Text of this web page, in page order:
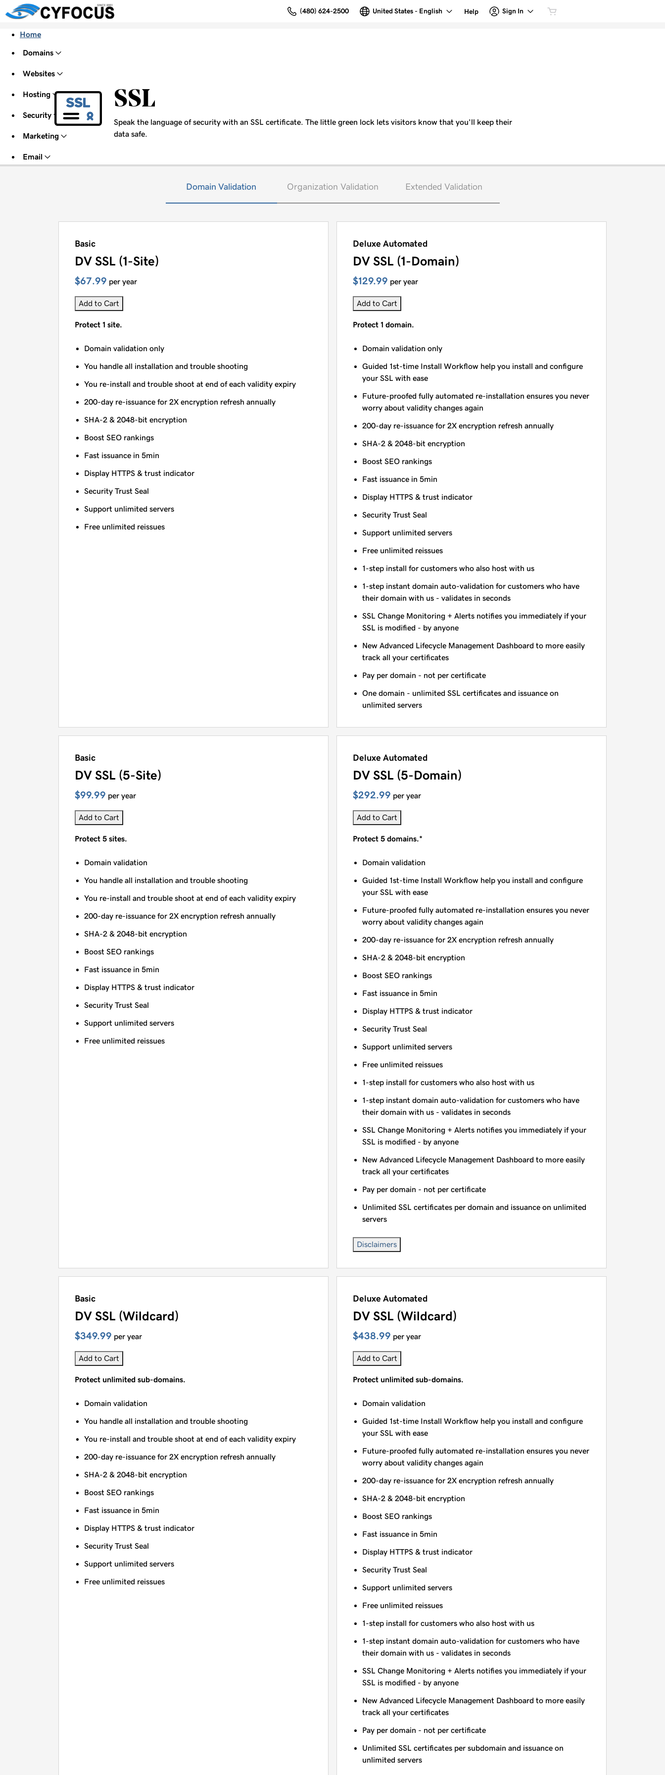
(480) 624-2500 United States - English Help Sign In
Home
Domains
Websites
Hosting
Security
Marketing
Email
SSL
Speak the language of security with an SSL certificate. The little green lock lets visitors know that you’ll keep their
data safe.
Domain Validation Organization Validation Extended Validation
Basic
DV SSL (1-Site)
$67.99 per year
Add to Cart
Protect 1 site.
Domain validation only
You handle all installation and trouble shooting
You re-install and trouble shoot at end of each validity expiry
200-day re-issuance for 2X encryption refresh annually
SHA-2 & 2048-bit encryption
Boost SEO rankings
Fast issuance in 5min
Display HTTPS & trust indicator
Security Trust Seal
Support unlimited servers
Free unlimited reissues
Deluxe Automated
DV SSL (1-Domain)
$129.99 per year
Add to Cart
Protect 1 domain.
Domain validation only
Guided 1st-time Install Workflow help you install and configure
your SSL with ease
Future-proofed fully automated re-installation ensures you never
worry about validity changes again
200-day re-issuance for 2X encryption refresh annually
SHA-2 & 2048-bit encryption
Boost SEO rankings
Fast issuance in 5min
Display HTTPS & trust indicator
Security Trust Seal
Support unlimited servers
Free unlimited reissues
1-step install for customers who also host with us
1-step instant domain auto-validation for customers who have
their domain with us - validates in seconds
SSL Change Monitoring + Alerts notifies you immediately if your
SSL is modified - by anyone
New Advanced Lifecycle Management Dashboard to more easily
track all your certificates
Pay per domain - not per certificate
One domain - unlimited SSL certificates and issuance on
unlimited servers
Basic
DV SSL (5-Site)
$99.99 per year
Add to Cart
Protect 5 sites.
Domain validation
You handle all installation and trouble shooting
You re-install and trouble shoot at end of each validity expiry
200-day re-issuance for 2X encryption refresh annually
SHA-2 & 2048-bit encryption
Boost SEO rankings
Fast issuance in 5min
Display HTTPS & trust indicator
Security Trust Seal
Support unlimited servers
Free unlimited reissues
Deluxe Automated
DV SSL (5-Domain)
$292.99 per year
Add to Cart
Protect 5 domains.*
Domain validation
Guided 1st-time Install Workflow help you install and configure
your SSL with ease
Future-proofed fully automated re-installation ensures you never
worry about validity changes again
200-day re-issuance for 2X encryption refresh annually
SHA-2 & 2048-bit encryption
Boost SEO rankings
Fast issuance in 5min
Display HTTPS & trust indicator
Security Trust Seal
Support unlimited servers
Free unlimited reissues
1-step install for customers who also host with us
1-step instant domain auto-validation for customers who have
their domain with us - validates in seconds
SSL Change Monitoring + Alerts notifies you immediately if your
SSL is modified - by anyone
New Advanced Lifecycle Management Dashboard to more easily
track all your certificates
Pay per domain - not per certificate
Unlimited SSL certificates per domain and issuance on unlimited
servers
Disclaimers
Basic
DV SSL (Wildcard)
$349.99 per year
Add to Cart
Protect unlimited sub-domains.
Domain validation
You handle all installation and trouble shooting
You re-install and trouble shoot at end of each validity expiry
200-day re-issuance for 2X encryption refresh annually
SHA-2 & 2048-bit encryption
Boost SEO rankings
Fast issuance in 5min
Display HTTPS & trust indicator
Security Trust Seal
Support unlimited servers
Free unlimited reissues
Deluxe Automated
DV SSL (Wildcard)
$438.99 per year
Add to Cart
Protect unlimited sub-domains.
Domain validation
Guided 1st-time Install Workflow help you install and configure
your SSL with ease
Future-proofed fully automated re-installation ensures you never
worry about validity changes again
200-day re-issuance for 2X encryption refresh annually
SHA-2 & 2048-bit encryption
Boost SEO rankings
Fast issuance in 5min
Display HTTPS & trust indicator
Security Trust Seal
Support unlimited servers
Free unlimited reissues
1-step install for customers who also host with us
1-step instant domain auto-validation for customers who have
their domain with us - validates in seconds
SSL Change Monitoring + Alerts notifies you immediately if your
SSL is modified - by anyone
New Advanced Lifecycle Management Dashboard to more easily
track all your certificates
Pay per domain - not per certificate
Unlimited SSL certificates per subdomain and issuance on
unlimited servers